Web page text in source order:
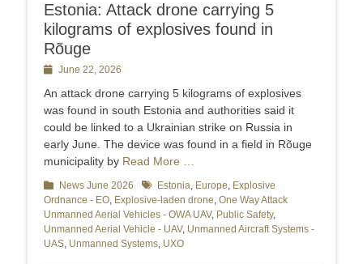
Estonia: Attack drone carrying 5
kilograms of explosives found in
Rõuge
PostedJune 22, 2026
An attack drone carrying 5 kilograms of explosives
was found in south Estonia and authorities said it
could be linked to a Ukrainian strike on Russia in
early June. The device was found in a field in Rõuge
municipality by Read More …
Categories
News June 2026 TagsEstonia, Europe, Explosive
Ordnance - EO, Explosive-laden drone, One Way Attack
Unmanned Aerial Vehicles - OWA UAV, Public Safety,
Unmanned Aerial Vehicle - UAV, Unmanned Aircraft Systems -
UAS, Unmanned Systems, UXO